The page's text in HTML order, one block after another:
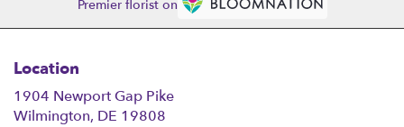
Premier florist on
Location
1904 Newport Gap Pike
Wilmington, DE 19808